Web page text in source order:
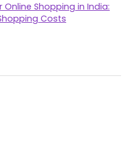
Online Shopping in India:
Costs